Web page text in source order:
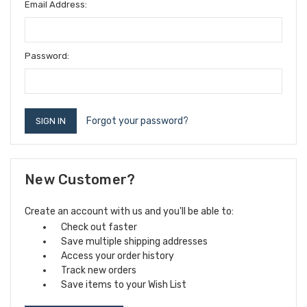
Email Address:
Password:
Forgot your password?
New Customer?
Create an account with us and you'll be able to:
Check out faster
Save multiple shipping addresses
Access your order history
Track new orders
Save items to your Wish List